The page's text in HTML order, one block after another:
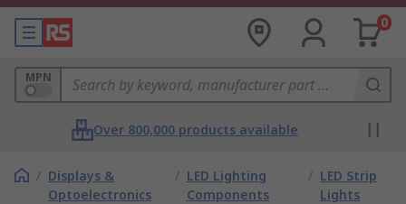
0
MPN
Over 800,000 products available
/ Displays &
Optoelectronics
/ LED Lighting
Components
/ LED Strip
Lights